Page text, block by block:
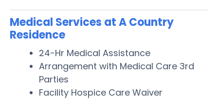
Medical Services at A Country
Residence
24-Hr Medical Assistance
Arrangement with Medical Care 3rd
Parties
Facility Hospice Care Waiver